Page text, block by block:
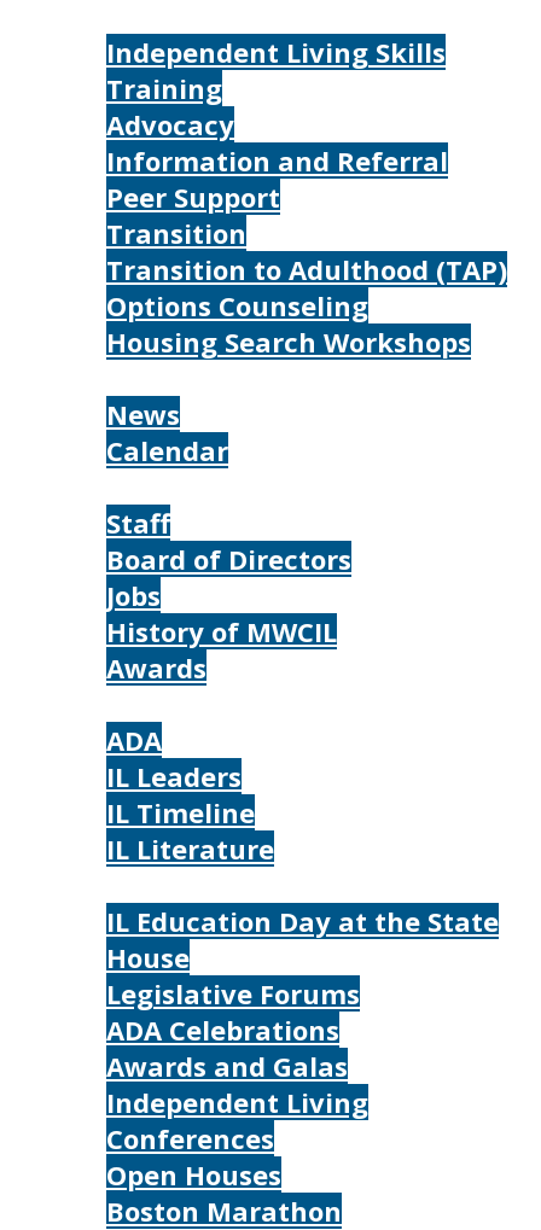
Independent Living Skills
Training
Advocacy
Information and Referral
Peer Support
Transition
Transition to Adulthood (TAP)
Options Counseling
Housing Search Workshops
News
Calendar
Staff
Board of Directors
Jobs
History of MWCIL
Awards
ADA
IL Leaders
IL Timeline
IL Literature
IL Education Day at the State
House
Legislative Forums
ADA Celebrations
Awards and Galas
Independent Living
Conferences
Open Houses
Boston Marathon